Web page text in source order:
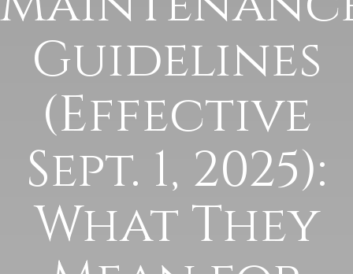
Guidelines
(Effective
Sept. 1, 2025):
What They